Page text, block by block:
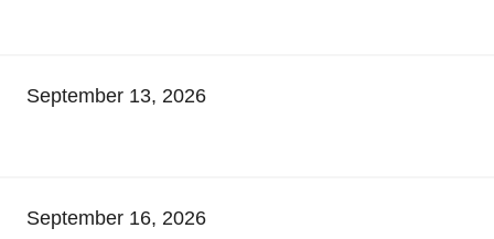
September 13, 2026
September 16, 2026